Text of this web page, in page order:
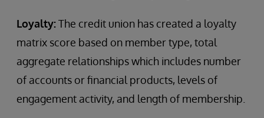
Loyalty:The credit union has created a loyalty
matrix score based on member type, total
aggregate relationships which includes number
of accounts or financial products, levels of
engagement activity, and length of membership.